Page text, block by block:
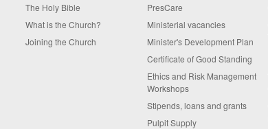
The Holy Bible
What is the Church?
Joining the Church
PresCare
Ministerial vacancies
Minister's Development Plan
Certificate of Good Standing
Ethics and Risk Management
Workshops
Stipends, loans and grants
Pulpit Supply